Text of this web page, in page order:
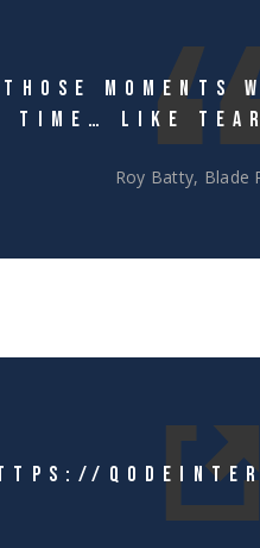
MOMENTS
TIME… LIKE
Roy Batty, Blade